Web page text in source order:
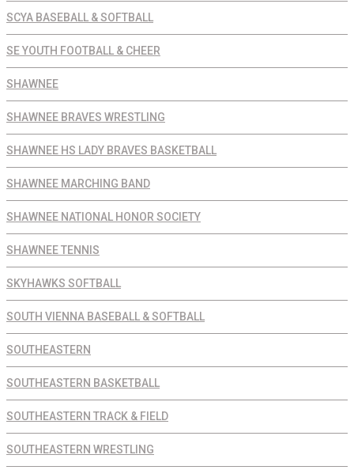
SCYA BASEBALL & SOFTBALL
SE YOUTH FOOTBALL & CHEER
SHAWNEE
SHAWNEE BRAVES WRESTLING
SHAWNEE HS LADY BRAVES BASKETBALL
SHAWNEE MARCHING BAND
SHAWNEE NATIONAL HONOR SOCIETY
SHAWNEE TENNIS
SKYHAWKS SOFTBALL
SOUTH VIENNA BASEBALL & SOFTBALL
SOUTHEASTERN
SOUTHEASTERN BASKETBALL
SOUTHEASTERN TRACK & FIELD
SOUTHEASTERN WRESTLING